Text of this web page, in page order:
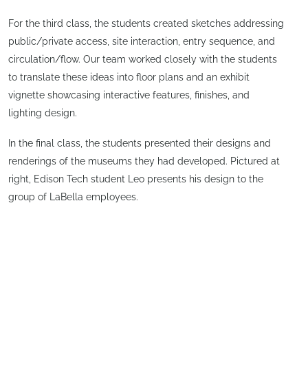
For the third class, the students created sketches addressing
public/private access, site interaction, entry sequence, and
circulation/flow. Our team worked closely with the students
to translate these ideas into floor plans and an exhibit
vignette showcasing interactive features, finishes, and
lighting design.
In the final class, the students presented their designs and
renderings of the museums they had developed. Pictured at
right, Edison Tech student Leo presents his design to the
group of LaBella employees.